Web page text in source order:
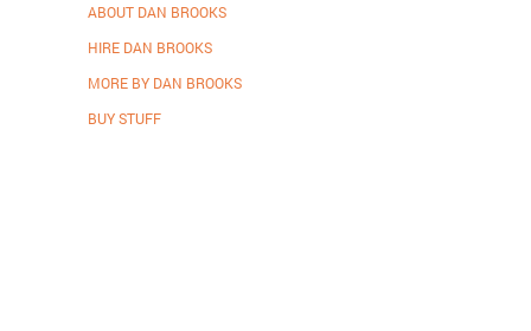
ABOUT DAN BROOKS
HIRE DAN BROOKS
MORE BY DAN BROOKS
BUY STUFF